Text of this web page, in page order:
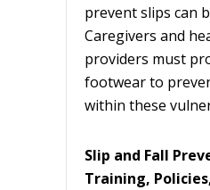
prevent slips can
Caregivers and
providers must
footwear to
within these
Slip and Fall
Training,